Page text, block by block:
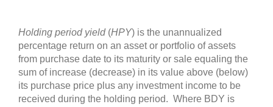
Holding period yield(HPY) is the unannualized
percentage return on an asset or portfolio of assets
from purchase date to its maturity or sale equaling the
sum of increase (decrease) in its value above (below)
its purchase price plus any investment income to be
received during the holding period. Where BDY is